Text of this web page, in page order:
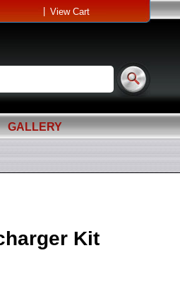
View Cart
GALLERY
Kit